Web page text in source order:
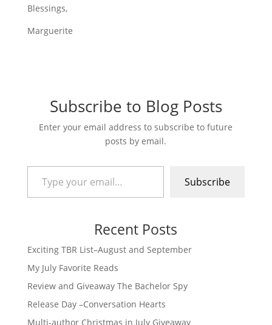
Blessings,
Marguerite
Subscribe to Blog Posts
Enter your email address to subscribe to future
posts by email.
Type your email…
Subscribe
Recent Posts
Exciting TBR List–August and September
My July Favorite Reads
Review and Giveaway The Bachelor Spy
Release Day –Conversation Hearts
Multi-author Christmas in July Giveaway